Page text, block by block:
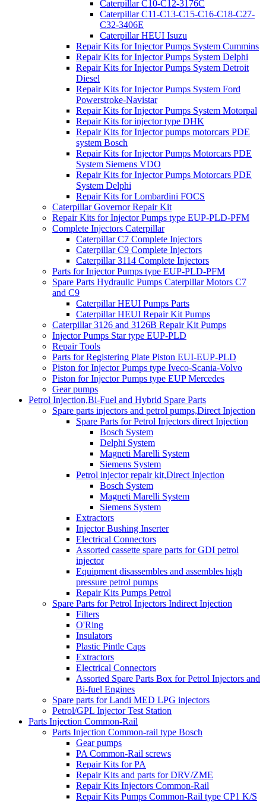
Caterpillar C10-C12-3176C
Caterpillar C11-C13-C15-C16-C18-C27-
C32-3406E
Caterpillar HEUI Isuzu
Repair Kits for Injector Pumps System Cummins
Repair Kits for Injector Pumps System Delphi
Repair Kits for Injector Pumps System Detroit
Diesel
Repair Kits for Injector Pumps System Ford
Powerstroke-Navistar
Repair Kits for Injector Pumps System Motorpal
Repair Kits for injector type DHK
Repair Kits for Injector pumps motorcars PDE
system Bosch
Repair Kits for Injector Pumps Motorcars PDE
System Siemens VDO
Repair Kits for Injector Pumps Motorcars PDE
System Delphi
Repair Kits for Lombardini FOCS
Caterpillar Governor Repair Kit
Repair Kits for Injector Pumps type EUP-PLD-PFM
Complete Injectors Caterpillar
Caterpillar C7 Complete Injectors
Caterpillar C9 Complete Injectors
Caterpillar 3114 Complete Injectors
Parts for Injector Pumps type EUP-PLD-PFM
Spare Parts Hydraulic Pumps Caterpillar Motors C7
and C9
Caterpillar HEUI Pumps Parts
Caterpillar HEUI Repair Kit Pumps
Caterpillar 3126 and 3126B Repair Kit Pumps
Injector Pumps Star type EUP-PLD
Repair Tools
Parts for Registering Plate Piston EUI-EUP-PLD
Piston for Injector Pumps type Iveco-Scania-Volvo
Piston for Injector Pumps type EUP Mercedes
Gear pumps
Petrol Injection,Bi-Fuel and Hybrid Spare Parts
Spare parts injectors and petrol pumps,Direct Injection
Spare Parts for Petrol Injectors direct Injection
Bosch System
Delphi System
Magneti Marelli System
Siemens System
Petrol injector repair kit,Direct Injection
Bosch System
Magneti Marelli System
Siemens System
Extractors
Injector Bushing Inserter
Electrical Connectors
Assorted cassette spare parts for GDI petrol
injector
Equipment disassembles and assembles high
pressure petrol pumps
Repair Kits Pumps Petrol
Spare Parts for Petrol Injectors Indirect Injection
Filters
O'Ring
Insulators
Plastic Pintle Caps
Extractors
Electrical Connectors
Assorted Spare Parts Box for Petrol Injectors and
Bi-fuel Engines
Spare parts for Landi MED LPG injectors
Petrol/GPL Injector Test Station
Parts Injection Common-Rail
Parts Injection Common-rail type Bosch
Gear pumps
PA Common-Rail screws
Repair Kits for PA
Repair Kits and parts for DRV/ZME
Repair Kits Injectors Common-Rail
Repair Kits Pumps Common-Rail type CP1 K/S